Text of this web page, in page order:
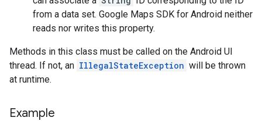
from a data set. Google Maps SDK for Android neither
reads nor writes this property.
Methods in this class must be called on the Android UI
thread. If not, an IllegalStateException will be thrown
at runtime.
Example